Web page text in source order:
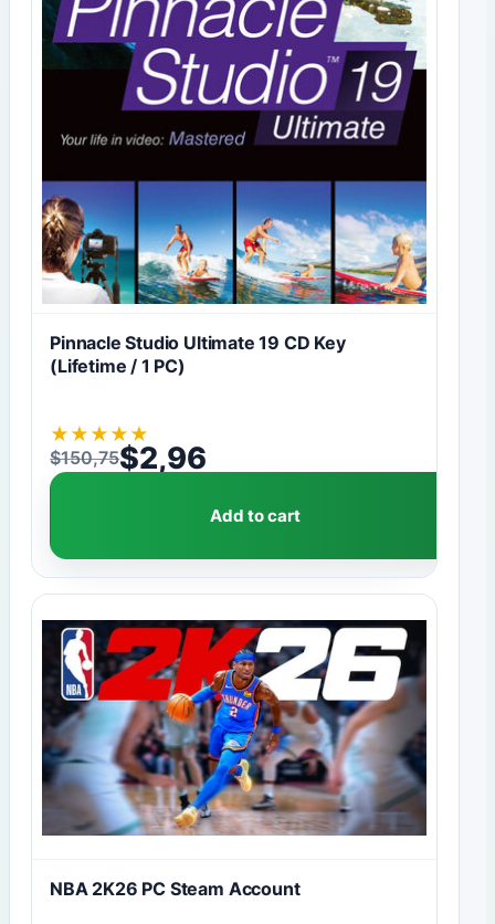
Pinnacle Studio Ultimate 19 CD Key
(Lifetime / 1 PC)
★ ★ ★ ★ ★
$150,75
Original price was: $150,75.
$2,96
Current price is: $2,96.
Add to cart
NBA 2K26 PC Steam Account